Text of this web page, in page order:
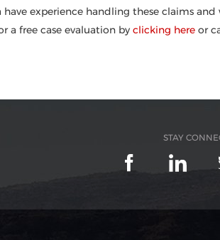
have experience handling these claims
a free case evaluation by clicking hereor
STAY